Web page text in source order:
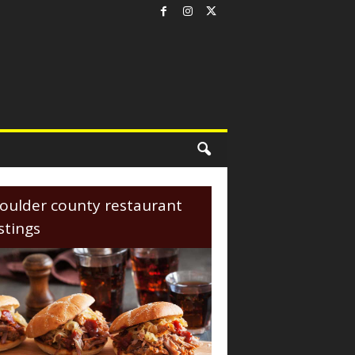
county restaurant